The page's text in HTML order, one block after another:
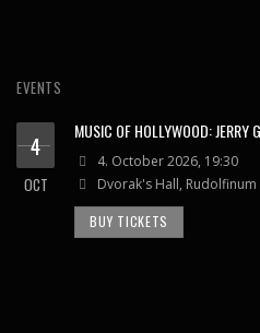
EVENTS
4
OCT
MUSIC OF HOLLYWOOD:
4. October 2026, 19:30
Dvorak's Hall, Rudolfinum
BUY TICKETS